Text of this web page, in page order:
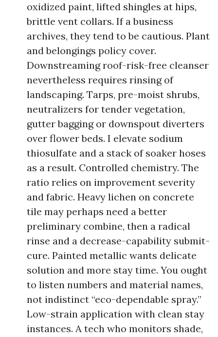
oxidized paint, lifted shingles at hips,
brittle vent collars. If a business
archives, they tend to be cautious. Plant
and belongings policy cover.
Downstreaming roof-risk-free cleanser
nevertheless requires rinsing of
landscaping. Tarps, pre-moist shrubs,
neutralizers for tender vegetation,
gutter bagging or downspout diverters
over flower beds. I elevate sodium
thiosulfate and a stack of soaker hoses
as a result. Controlled chemistry. The
ratio relies on improvement severity
and fabric. Heavy lichen on concrete
tile may perhaps need a better
preliminary combine, then a radical
rinse and a decrease-capability submit-
cure. Painted metallic wants delicate
solution and more stay time. You ought
to listen numbers and material names,
not indistinct “eco-dependable spray.”
Low-strain application with clean stay
instances. A tech who monitors shade,